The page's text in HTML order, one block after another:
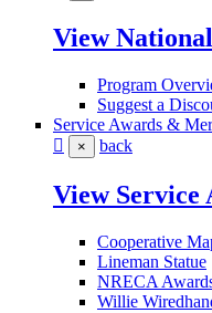
View
Program
Suggest a
Service Awards &
× back
View Service
Cooperative
Lineman Statue
NRECA
Willie